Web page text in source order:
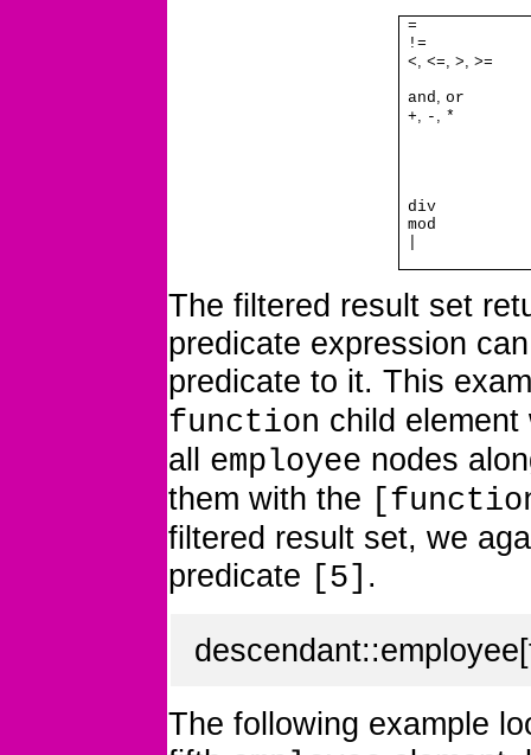
=
!=
<,<=,>,>=
and,or
+, - , *
div
mod
The filtered result set
predicate expression
predicate to it. This
function child
all employee nodes
them with the
filtered result set, we
predicate [5] .
The following example